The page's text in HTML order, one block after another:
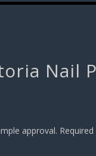
Nail
approval. Required